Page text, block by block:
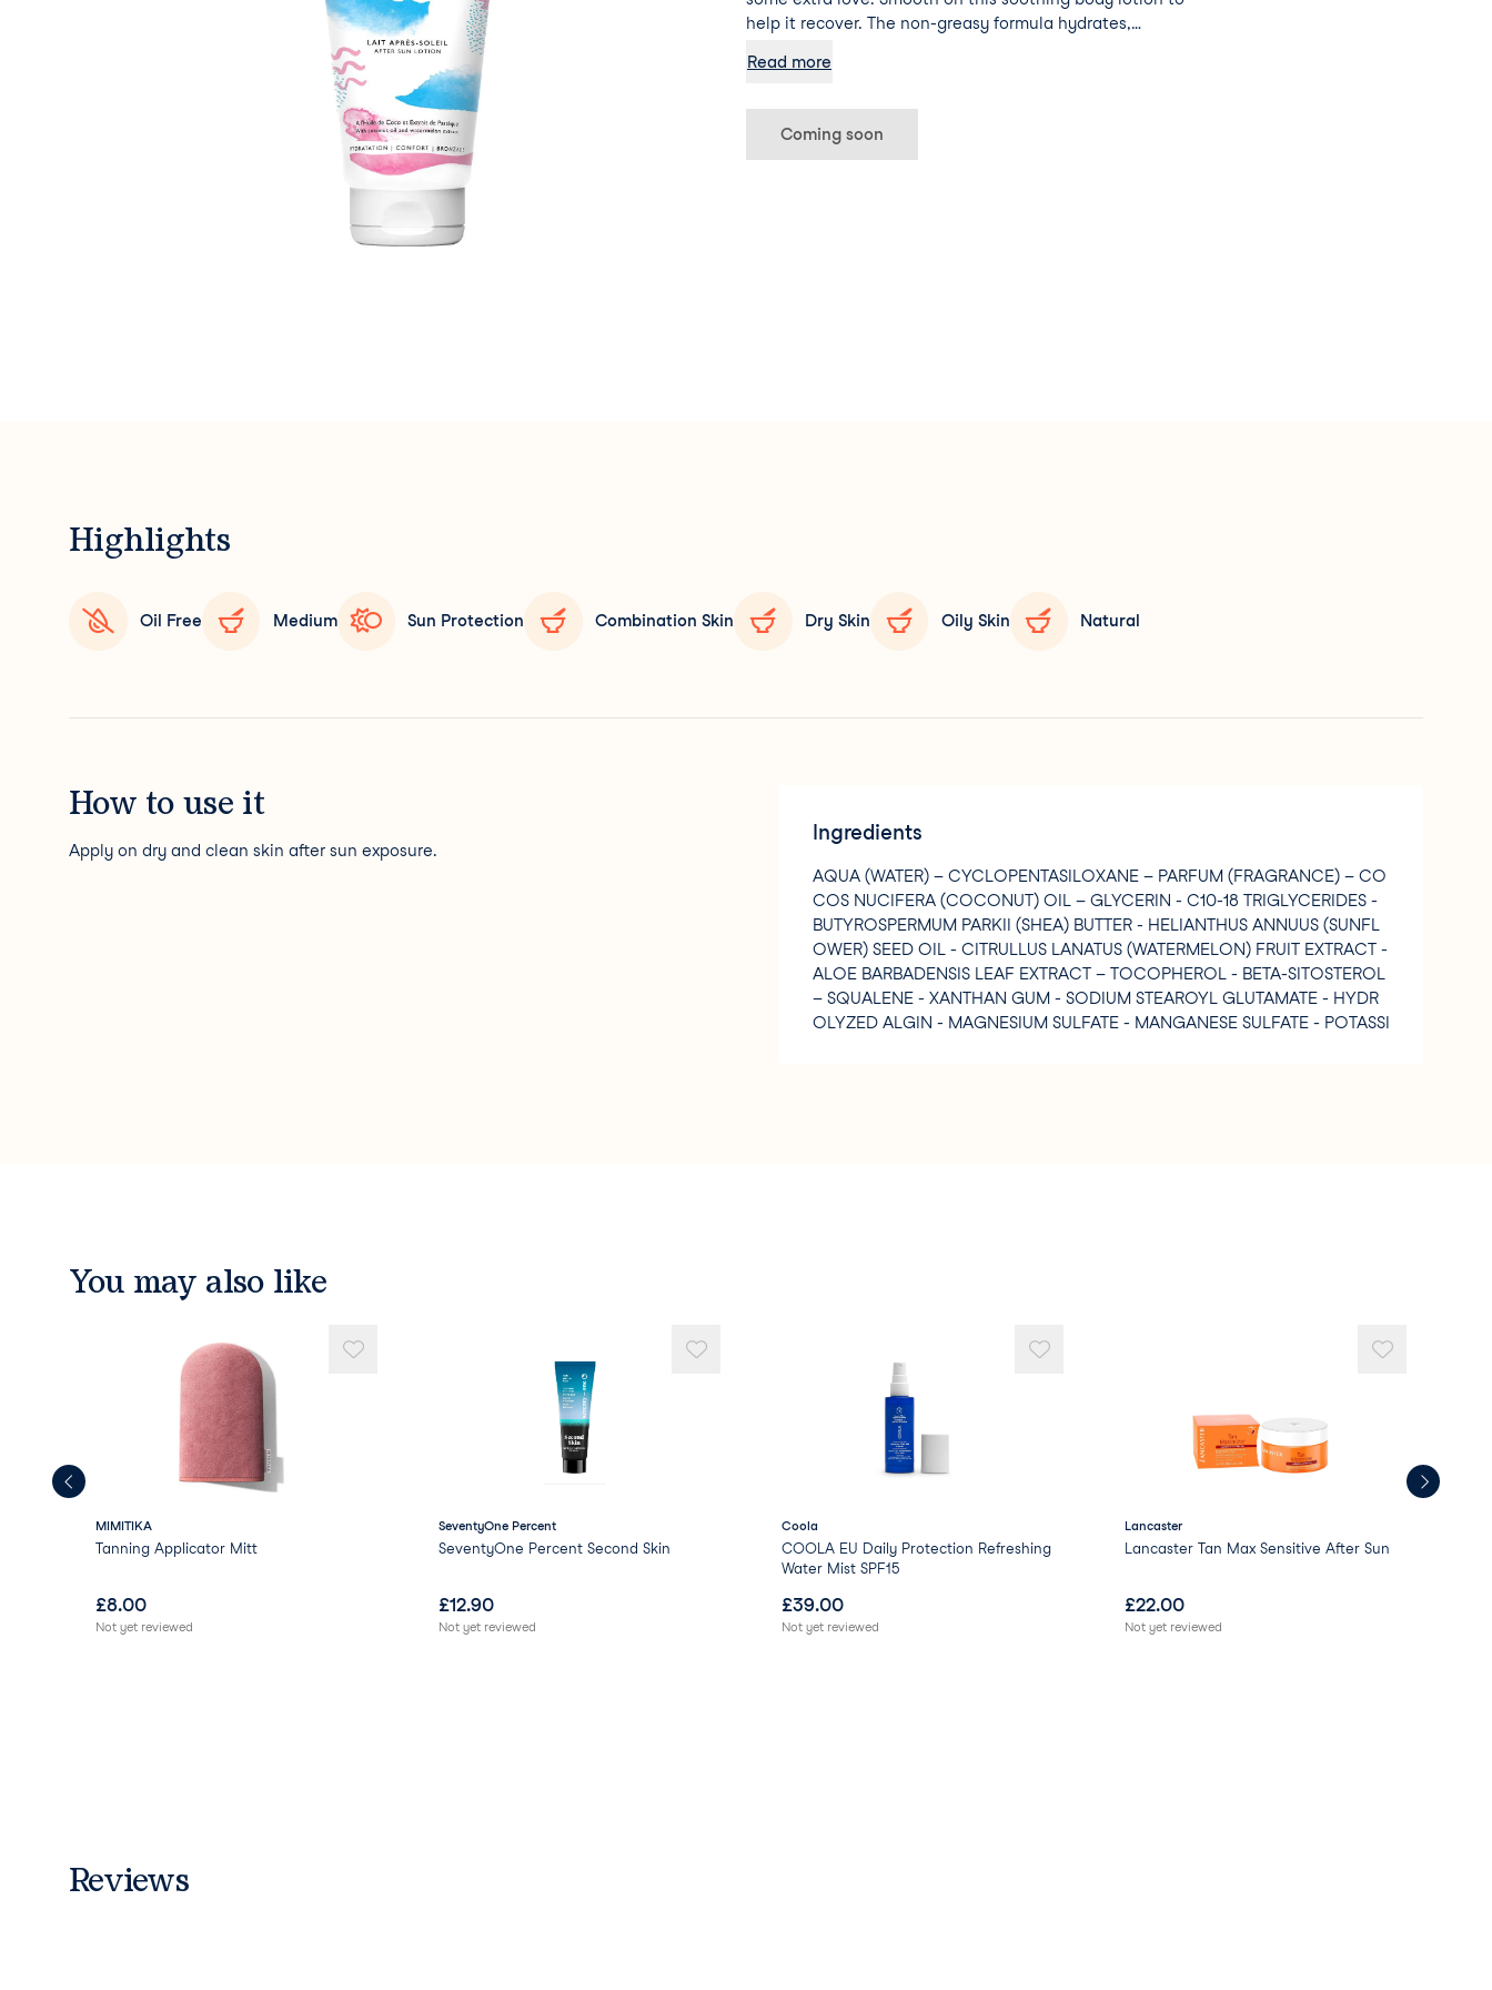
help it recover. The non-greasy formula hydrates,
glow using watermelon extract and algae.
Read more
Coming soon
Highlights
Oil Free Medium Sun Protection Combination Skin Dry Skin Oily Skin Natural
How to use it
Apply on dry and clean skin after sun exposure.
Ingredients
AQUA (WATER) – CYCLOPENTASILOXANE – PARFUM (FRAGRANCE) – CO
COS NUCIFERA (COCONUT) OIL – GLYCERIN - C10-18 TRIGLYCERIDES -
BUTYROSPERMUM PARKII (SHEA) BUTTER - HELIANTHUS ANNUUS (SUNFL
OWER) SEED OIL - CITRULLUS LANATUS (WATERMELON) FRUIT EXTRACT -
ALOE BARBADENSIS LEAF EXTRACT – TOCOPHEROL - BETA-SITOSTEROL
– SQUALENE - XANTHAN GUM - SODIUM STEAROYL GLUTAMATE - HYDR
OLYZED ALGIN - MAGNESIUM SULFATE - MANGANESE SULFATE - POTASSI
You may also like
MIMITIKA
Tanning Applicator Mitt
£8.00
Not yet reviewed
SeventyOne Percent
SeventyOne Percent Second Skin
£12.90
Not yet reviewed
Coola
COOLA EU Daily Protection Refreshing
Water Mist SPF15
£39.00
Not yet reviewed
Lancaster
Lancaster Tan Max Sensitive After Sun
£22.00
Not yet reviewed
Reviews